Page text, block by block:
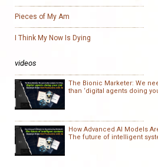
Pieces of My Am
I Think My Now Is Dying
videos
The Bionic Marketer: We
than ‘digital agents doing
How Advanced AI Models
The future of intelligent